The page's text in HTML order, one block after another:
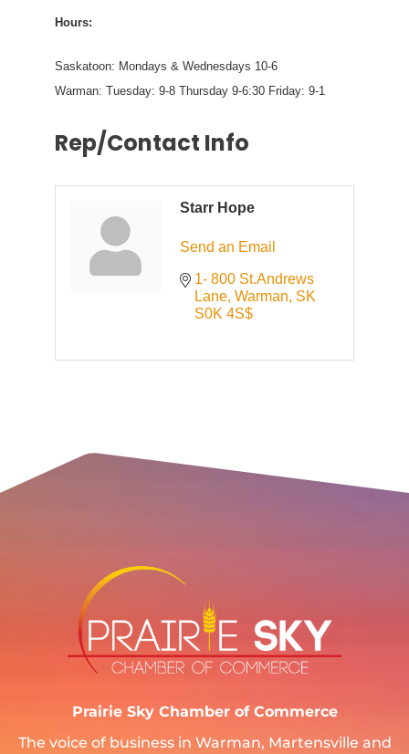
Hours:
Saskatoon: Mondays & Wednesdays 10-6
Warman: Tuesday: 9-8 Thursday 9-6:30 Friday: 9-1
Rep/Contact Info
Starr Hope
Send an Email
1- 800 St.Andrews
Lane Warman SK
S0K 4S$
Prairie Sky Chamber of Commerce
The voice of business in Warman, Martensville and